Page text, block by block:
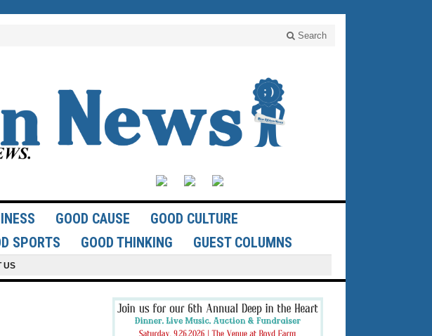
Search
GOOD CAUSE
GOOD CULTURE
SPORTS GOOD THINKING GUEST COLUMNS
US